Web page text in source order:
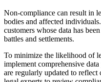
Non-compliance can result in
bodies and affected
customers whose data has
battles and settlements.
To minimize the likelihood of
implement comprehensive
are regularly updated to